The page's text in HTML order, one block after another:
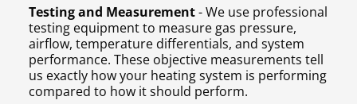
Testing and Measurement- We use professional
testing equipment to measure gas pressure,
airflow, temperature differentials, and system
performance. These objective measurements tell
us exactly how your heating system is performing
compared to how it should perform.